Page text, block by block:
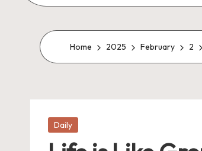
Home 2025 February 2
Posted
Daily